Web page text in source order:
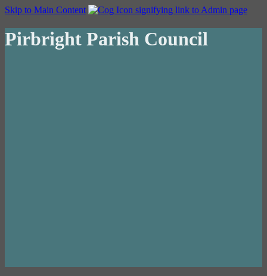
Skip to Main Content
Pirbright Parish Council